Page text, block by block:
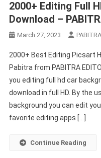
2000+ Editing Full
Download –
March 27, 2023 PABITRA
2000+ Best Editing Picsart
Pabitra from PABITRA
you editing full hd car
download in full HD. By the
background you can edit
favorite editing apps […]
Continue Reading